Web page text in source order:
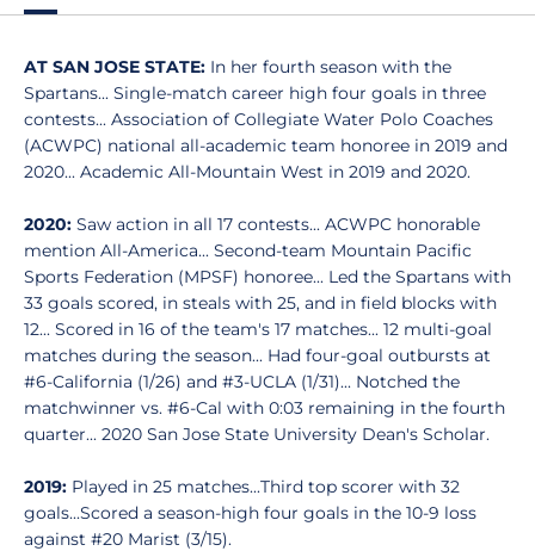
AT SAN JOSE STATE: In her fourth season with the
Spartans... Single-match career high four goals in three
contests... Association of Collegiate Water Polo Coaches
(ACWPC) national all-academic team honoree in 2019 and
2020... Academic All-Mountain West in 2019 and 2020.
2020: Saw action in all 17 contests... ACWPC honorable
mention All-America... Second-team Mountain Pacific
Sports Federation (MPSF) honoree... Led the Spartans with
33 goals scored, in steals with 25, and in field blocks with
12... Scored in 16 of the team's 17 matches... 12 multi-goal
matches during the season... Had four-goal outbursts at
#6-California (1/26) and #3-UCLA (1/31)... Notched the
matchwinner vs. #6-Cal with 0:03 remaining in the fourth
quarter... 2020 San Jose State University Dean's Scholar.
2019: Played in 25 matches...Third top scorer with 32
goals...Scored a season-high four goals in the 10-9 loss
against #20 Marist (3/15).